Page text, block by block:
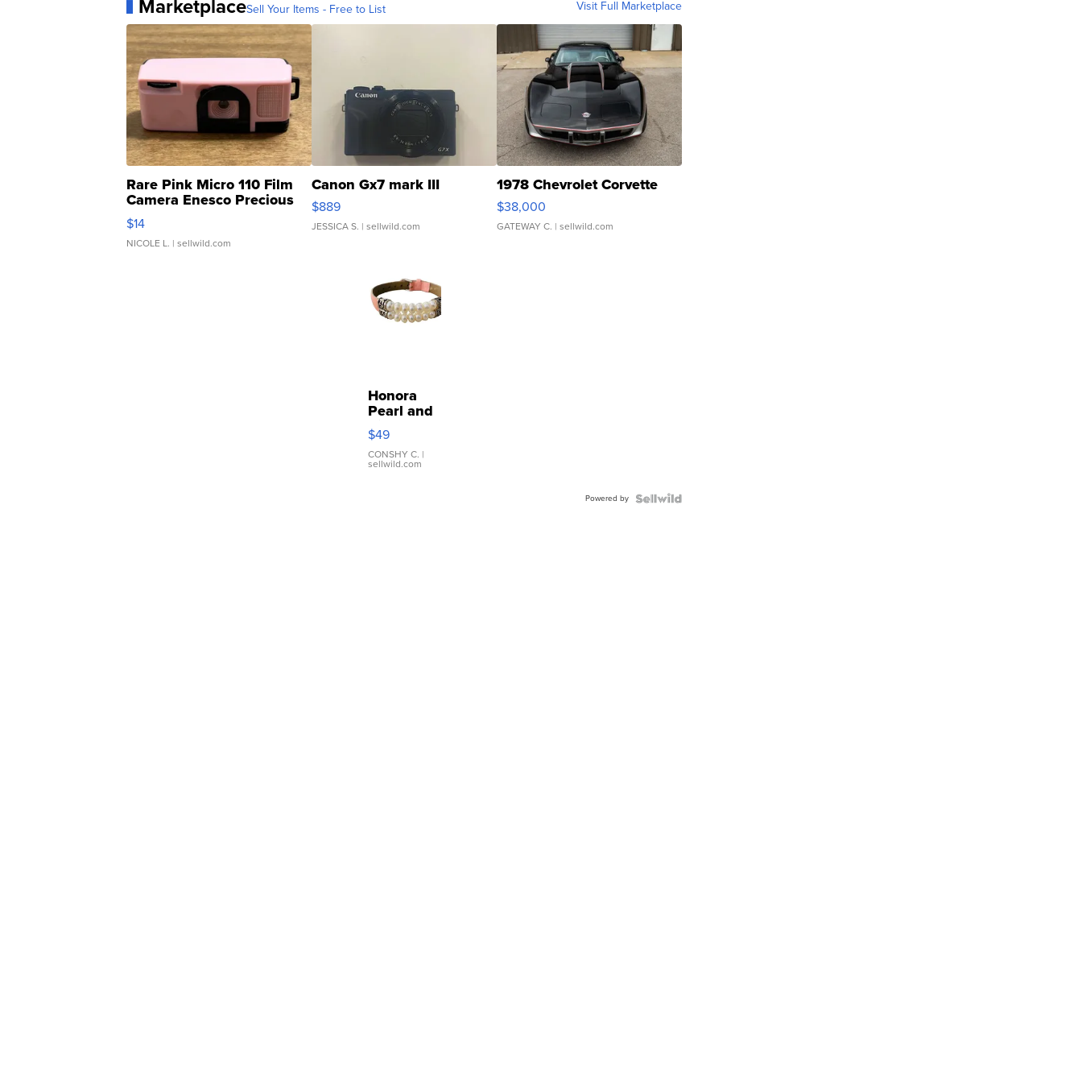
MarketplaceSell Your Items - Free to List Visit Full Marketplace
Rare Pink Micro 110 Film
Camera Enesco Precious
Moments TD4
$14
NICOLE L. | sellwild.com
Canon Gx7 mark III
$889
JESSICA S. | sellwild.com
1978 Chevrolet Corvette
$38,000
GATEWAY C. | sellwild.com
Honora
Pearl and
Pink
Leather
Bracelet
Adjustable
$49
CONSHY C. |
sellwild.com
Powered by